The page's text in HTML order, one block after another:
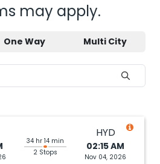
may apply.
One Way Multi City
34 hr 14 min
2 Stops
HYD
02:15 AM
Nov 04, 2026